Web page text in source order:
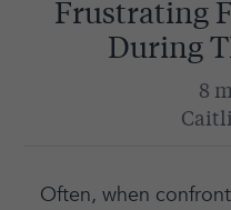
Frustrating
During
8
Often, when